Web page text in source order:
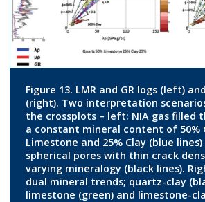
Figure 13. LMR and GR logs (left)
(right). Two interpretation
the crossplots – left: NIA gas filled
a constant mineral content of 50%
Limestone and 25% Clay (blue
spherical pores with thin crack
varying mineralogy (black lines).
dual mineral trends; quartz-clay
limestone (green) and limestone-